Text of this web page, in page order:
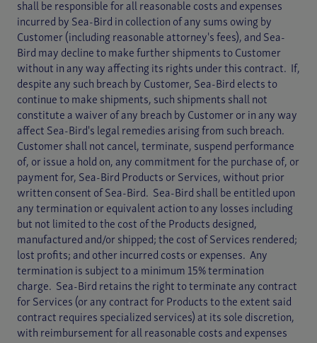
shall be responsible for all reasonable costs and expenses
incurred by Sea-Bird in collection of any sums owing by
Customer (including reasonable attorney's fees), and Sea-
Bird may decline to make further shipments to Customer
without in any way affecting its rights under this contract. If,
despite any such breach by Customer, Sea-Bird elects to
continue to make shipments, such shipments shall not
constitute a waiver of any breach by Customer or in any way
affect Sea-Bird's legal remedies arising from such breach.
Customer shall not cancel, terminate, suspend performance
of, or issue a hold on, any commitment for the purchase of, or
payment for, Sea-Bird Products or Services, without prior
written consent of Sea-Bird. Sea-Bird shall be entitled upon
any termination or equivalent action to any losses including
but not limited to the cost of the Products designed,
manufactured and/or shipped; the cost of Services rendered;
lost profits; and other incurred costs or expenses. Any
termination is subject to a minimum 15% termination
charge. Sea-Bird retains the right to terminate any contract
for Services (or any contract for Products to the extent said
contract requires specialized services) at its sole discretion,
with reimbursement for all reasonable costs and expenses